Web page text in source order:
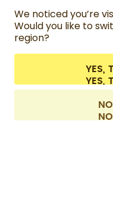
HELP
CONTACT
Terms
All prices are
We noticed you’re
Would you like to
region?
YES,